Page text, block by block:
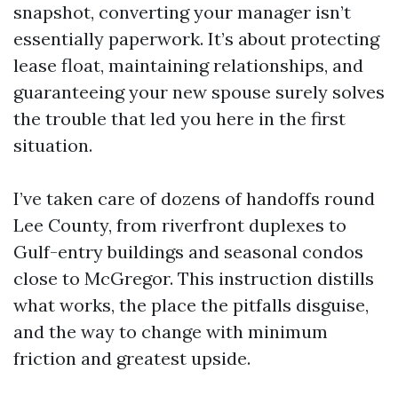
snapshot, converting your manager isn’t
essentially paperwork. It’s about protecting
lease float, maintaining relationships, and
guaranteeing your new spouse surely solves
the trouble that led you here in the first
situation.
I’ve taken care of dozens of handoffs round
Lee County, from riverfront duplexes to
Gulf-entry buildings and seasonal condos
close to McGregor. This instruction distills
what works, the place the pitfalls disguise,
and the way to change with minimum
friction and greatest upside.